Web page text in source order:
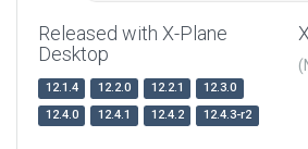
Released with X-Plane
Desktop
12.1.4 12.2.0 12.2.1
12.3.0
12.4.0
12.4.1 12.4.2 12.4.3-r2